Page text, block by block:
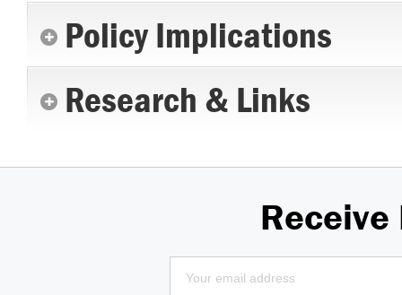
Policy Implications
Research & Links
Receive